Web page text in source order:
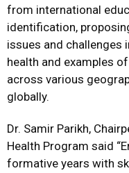
from international
identification,
issues and challenges
health and examples
across various
globally.
Dr. Samir Parikh,
Health Program said
formative years with